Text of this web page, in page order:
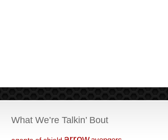
What We’re Talkin’ Bout